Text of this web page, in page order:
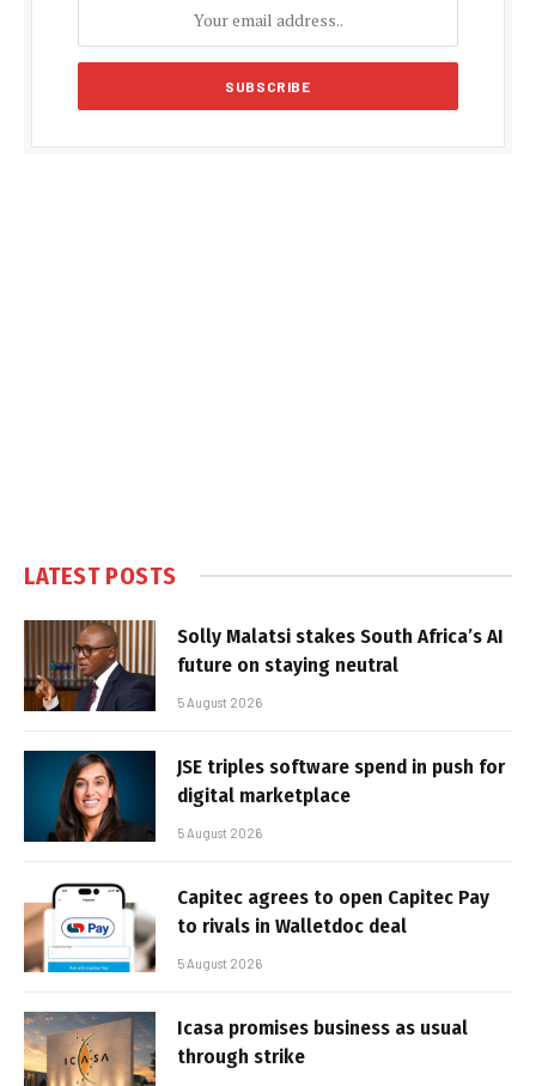
LATEST POSTS
Solly Malatsi stakes South Africa’s AI
future on staying neutral
5 August 2026
JSE triples software spend in push for
digital marketplace
5 August 2026
Capitec agrees to open Capitec Pay
to rivals in Walletdoc deal
5 August 2026
Icasa promises business as usual
through strike